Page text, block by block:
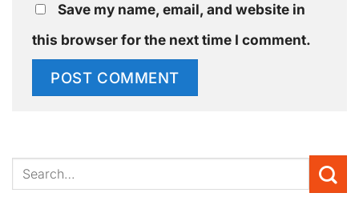
Save my name, email, and website in
this browser for the next time I comment.